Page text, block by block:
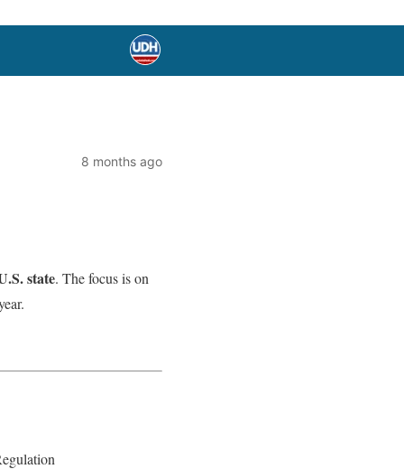
8 months ago
state. The focus is on